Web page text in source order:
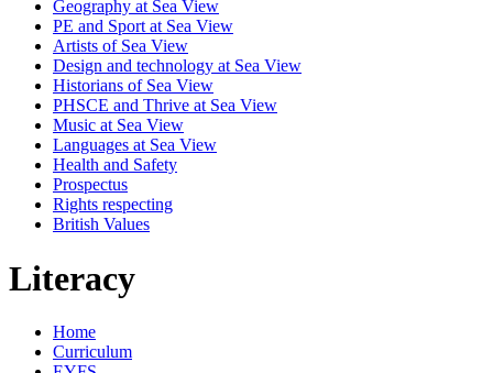
Geography at Sea View
PE and Sport at Sea View
Artists of Sea View
Design and technology at Sea View
Historians of Sea View
PHSCE and Thrive at Sea View
Music at Sea View
Languages at Sea View
Health and Safety
Prospectus
Rights respecting
British Values
Literacy
Home
Curriculum